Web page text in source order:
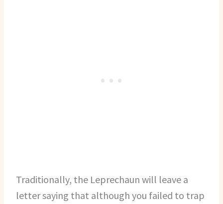
Traditionally, the Leprechaun will leave a
letter saying that although you failed to trap